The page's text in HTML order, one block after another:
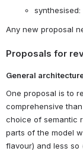
synthesised:
Any new proposal
Proposals for
General
One proposal is to
comprehensive
choice of semantic
parts of the model
flavour) and less so